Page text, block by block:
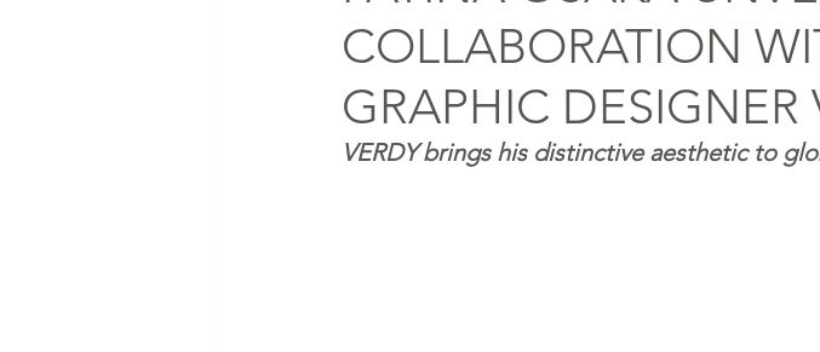
COLLABORATION
GRAPHIC DESIGNER
VERDY brings his distinctive aesthetic to